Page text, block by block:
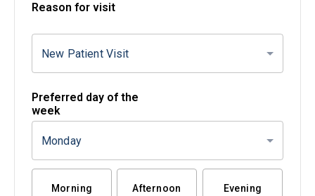
Reason for visit
New Patient Visit
Preferred day of the
week
Monday
Morning Afternoon Evening